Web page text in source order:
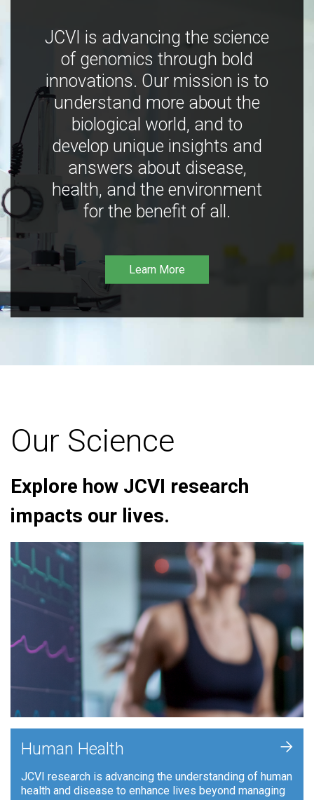
JCVI is advancing the science
of genomics through bold
innovations. Our mission is to
understand more about the
biological world, and to
develop unique insights and
answers about disease,
health, and the environment
for the benefit of all.
Learn More
Our Science
Explore how JCVI research
impacts our lives.
Human Health
JCVI research is advancing the understanding of human
health and disease to enhance lives beyond managing
+